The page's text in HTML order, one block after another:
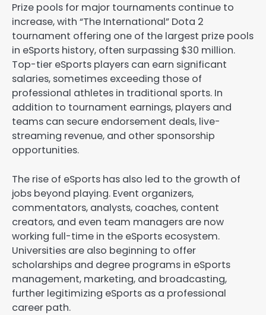
Prize pools for major tournaments continue to
increase, with “The International” Dota 2
tournament offering one of the largest prize pools
in eSports history, often surpassing $30 million.
Top-tier eSports players can earn significant
salaries, sometimes exceeding those of
professional athletes in traditional sports. In
addition to tournament earnings, players and
teams can secure endorsement deals, live-
streaming revenue, and other sponsorship
opportunities.
The rise of eSports has also led to the growth of
jobs beyond playing. Event organizers,
commentators, analysts, coaches, content
creators, and even team managers are now
working full-time in the eSports ecosystem.
Universities are also beginning to offer
scholarships and degree programs in eSports
management, marketing, and broadcasting,
further legitimizing eSports as a professional
career path.